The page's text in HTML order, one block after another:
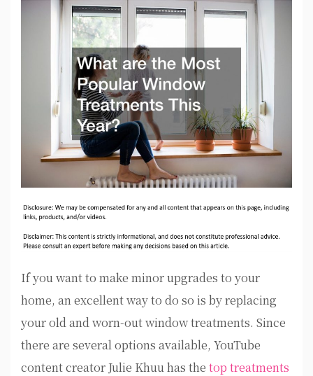
If you want to make minor upgrades to your
home, an excellent way to do so is by replacing
your old and worn-out window treatments. Since
there are several options available, YouTube
content creator Julie Khuu has the top treatments